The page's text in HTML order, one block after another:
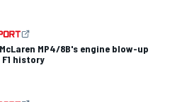
MP4/8B's engine blow-up
history